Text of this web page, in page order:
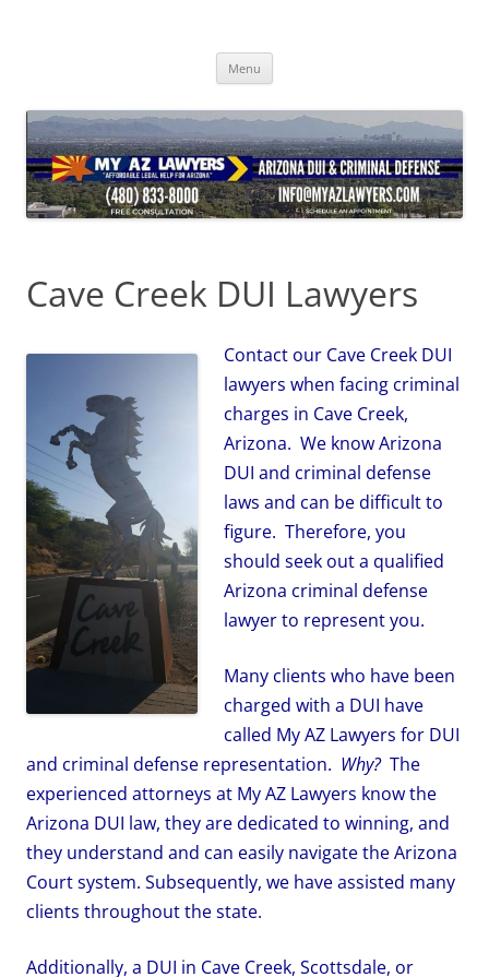
Menu
Cave Creek DUI Lawyers
Contact our Cave Creek DUI
lawyers when facing criminal
charges in Cave Creek,
Arizona. We know Arizona
DUI and criminal defense
laws and can be difficult to
figure. Therefore, you
should seek out a qualified
Arizona criminal defense
lawyer to represent you.
Many clients who have been
charged with a DUI have
called My AZ Lawyers for DUI
and criminal defense representation. Why?The
experienced attorneys at My AZ Lawyers know the
Arizona DUI law, they are dedicated to winning, and
they understand and can easily navigate the Arizona
Court system. Subsequently, we have assisted many
clients throughout the state.
Additionally, a DUI in Cave Creek, Scottsdale, or